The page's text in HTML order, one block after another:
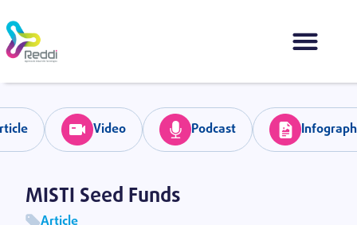
Video Podcast
MISTI Seed Funds